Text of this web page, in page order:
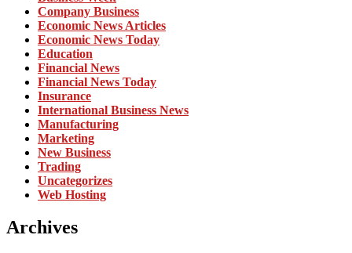
Company Business
Economic News Articles
Economic News Today
Education
Financial News
Financial News Today
Insurance
International Business News
Manufacturing
Marketing
New Business
Trading
Uncategorizes
Web Hosting
Archives